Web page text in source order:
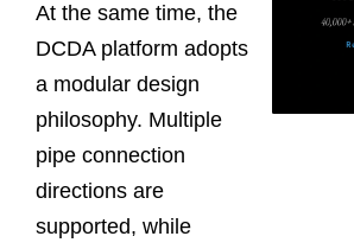
At the same time, the
DCDA platform adopts
a modular design
philosophy. Multiple
pipe connection
directions are
supported, while